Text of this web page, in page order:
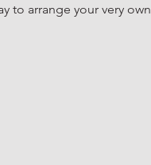
to arrange your very own